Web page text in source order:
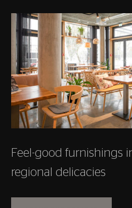
Feel-good furnishings
regional delicacies